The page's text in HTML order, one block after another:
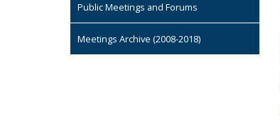
Public Meetings and Forums
Meetings Archive (2008-2018)